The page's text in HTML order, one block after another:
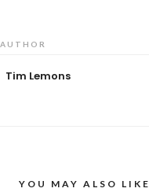
Tim Lemons
YOU MAY ALSO LIKE